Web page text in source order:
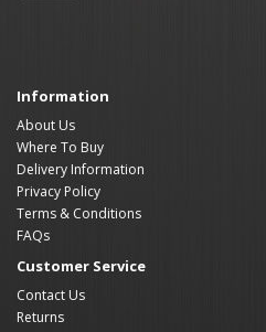
Information
About Us
Where To Buy
Delivery Information
Privacy Policy
Terms & Conditions
FAQs
Customer Service
Contact Us
Returns